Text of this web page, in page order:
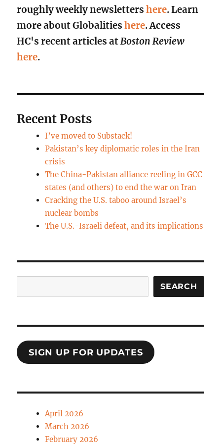
roughly weekly newslettershere. Learn
more about Globalitieshere. Access
HC's recent articles atBoston Review
here.
Recent Posts
I’ve moved to Substack!
Pakistan’s key diplomatic roles in the Iran
crisis
The China-Pakistan alliance reeling in GCC
states (and others) to end the war on Iran
Cracking the U.S. taboo around Israel’s
nuclear bombs
The U.S.-Israeli defeat, and its implications
SEARCH
SIGN UP FOR UPDATES
April 2026
March 2026
February 2026